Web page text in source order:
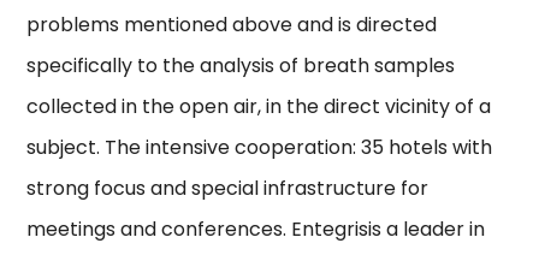
problems mentioned above and is directed
specifically to the analysis of breath samples
collected in the open air, in the direct vicinity of a
subject. The intensive cooperation: 35 hotels with
strong focus and special infrastructure for
meetings and conferences. Entegrisis a leader in